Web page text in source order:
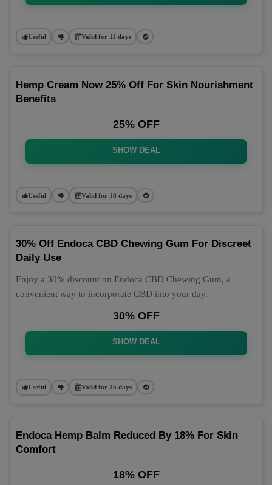
Useful Valid for 11 days
Hemp Cream Now 25% Off For Skin Nourishment
Benefits
25% OFF
SHOW DEAL
Useful Valid for 18 days
30% Off Endoca CBD Chewing Gum For Discreet
Daily Use
Enjoy a 30% discount on Endoca CBD Chewing Gum, a
convenient way to incorporate CBD into your day.
30% OFF
SHOW DEAL
Useful Valid for 25 days
Endoca Hemp Balm Reduced By 18% For Skin
Comfort
18% OFF